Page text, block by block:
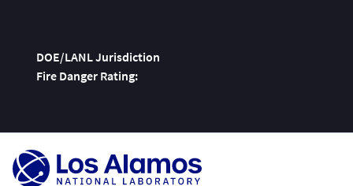
DOE/LANL Jurisdiction
Fire Danger Rating:
Skip